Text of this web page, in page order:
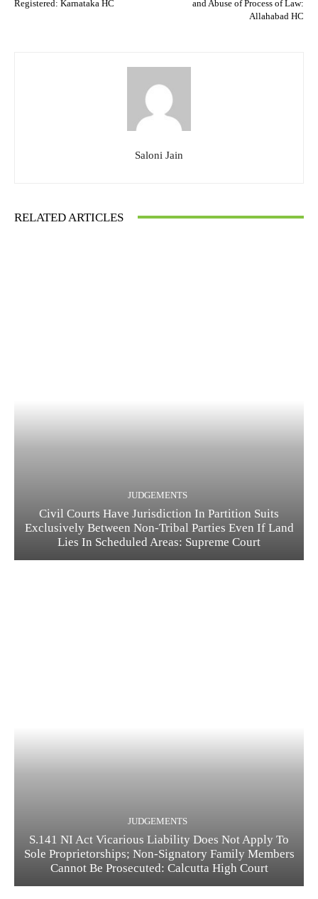
Registered: Karnataka HC
and Abuse of Process of Law:
Allahabad HC
Saloni Jain
RELATED ARTICLES
JUDGEMENTS
Civil Courts Have Jurisdiction In Partition Suits
Exclusively Between Non-Tribal Parties Even If Land
Lies In Scheduled Areas: Supreme Court
JUDGEMENTS
S.141 NI Act Vicarious Liability Does Not Apply To
Sole Proprietorships; Non-Signatory Family Members
Cannot Be Prosecuted: Calcutta High Court